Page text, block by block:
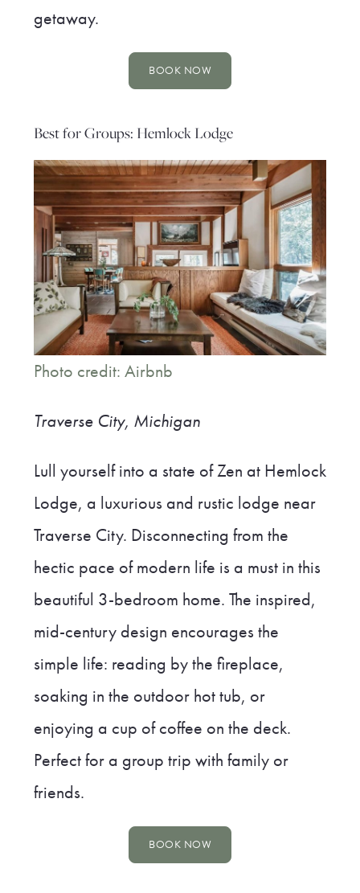
getaway.
BOOK NOW
Best for Groups: Hemlock Lodge
Photo credit: Airbnb
Traverse City, Michigan
Lull yourself into a state of Zen at Hemlock
Lodge, a luxurious and rustic lodge near
Traverse City. Disconnecting from the
hectic pace of modern life is a must in this
beautiful 3-bedroom home. The inspired,
mid-century design encourages the
simple life: reading by the fireplace,
soaking in the outdoor hot tub, or
enjoying a cup of coffee on the deck.
Perfect for a group trip with family or
friends.
BOOK NOW